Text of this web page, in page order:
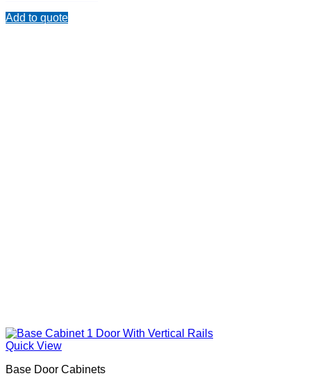
Add to quote
Quick View
Base Door Cabinets